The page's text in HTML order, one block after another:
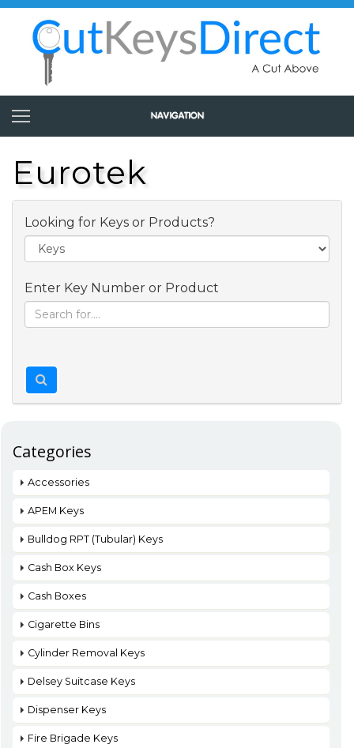
Eurotek
Looking for Keys or Products?
Enter Key Number or Product
Categories
Accessories
APEM Keys
Bulldog RPT (Tubular) Keys
Cash Box Keys
Cash Boxes
Cigarette Bins
Cylinder Removal Keys
Delsey Suitcase Keys
Dispenser Keys
Fire Brigade Keys